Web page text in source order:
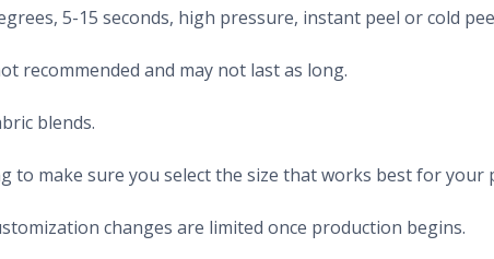
5-15 seconds, high pressure, instant peel or cold
recommended and may not last as long.
blends.
to make sure you select the size that works best for your
changes are limited once production begins.